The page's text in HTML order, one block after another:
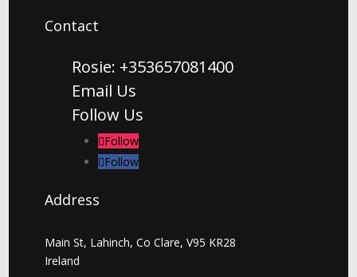
Contact
Rosie: +353657081400
Email Us
Follow Us
Follow
Follow
Address
Main St, Lahinch, Co Clare, V95 KR28
Ireland